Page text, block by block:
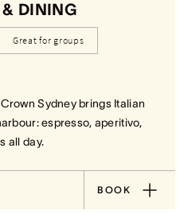
DINING
Great for groups
Sydney brings Italian
espresso, aperitivo,
all day.
BOOK